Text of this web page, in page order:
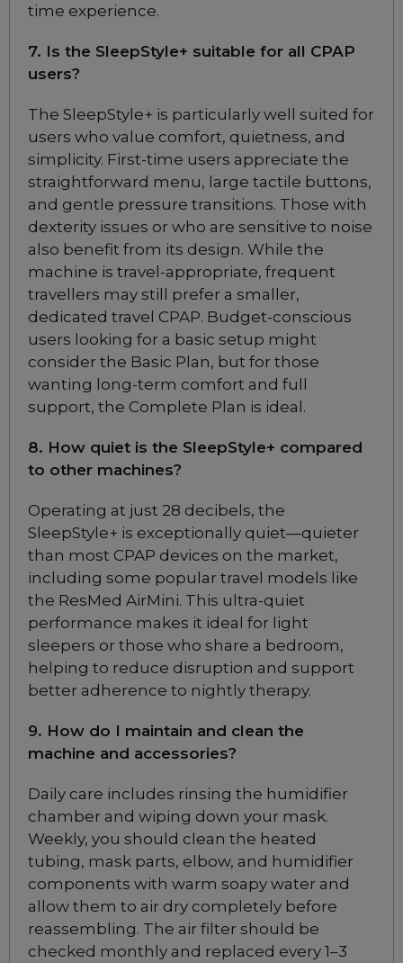
Choose from 3 variants
Fisher & Paykel Vitera
Full Face CPAP Mask
Choose from 3 variants
ResMed Mirage Quattro
Full Face CPAP Mask
Choose from 4 variants
ResMed Mirage FX
Nasal CPAP Mask
Choose from 2 variants
ResMed Mirage FX
Her
Choose from 1 variants
ResMed Quattro Air Full
Face CPAP Mask
Choose from 3 variants
ResMed Quattro Air for
Her Full Face CPAP
Mask
Choose from 3 variants
Philips Respironics
CPAP Mask
Choose from 3 variants
Philips Respironics
Pico Nasal CPAP
Mask Fitpack
Included
time experience.
7. Is the SleepStyle+ suitable for all CPAP
users?
The SleepStyle+ is particularly well suited for
users who value comfort, quietness, and
simplicity. First-time users appreciate the
straightforward menu, large tactile buttons,
and gentle pressure transitions. Those with
dexterity issues or who are sensitive to noise
also benefit from its design. While the
machine is travel-appropriate, frequent
travellers may still prefer a smaller,
dedicated travel CPAP. Budget-conscious
users looking for a basic setup might
consider the Basic Plan, but for those
wanting long-term comfort and full
support, the Complete Plan is ideal.
8. How quiet is the SleepStyle+ compared
to other machines?
Operating at just 28 decibels, the
SleepStyle+ is exceptionally quiet—quieter
than most CPAP devices on the market,
including some popular travel models like
the ResMed AirMini. This ultra-quiet
performance makes it ideal for light
sleepers or those who share a bedroom,
helping to reduce disruption and support
better adherence to nightly therapy.
9. How do I maintain and clean the
machine and accessories?
Daily care includes rinsing the humidifier
chamber and wiping down your mask.
Weekly, you should clean the heated
tubing, mask parts, elbow, and humidifier
components with warm soapy water and
allow them to air dry completely before
reassembling. The air filter should be
checked monthly and replaced every 1–3